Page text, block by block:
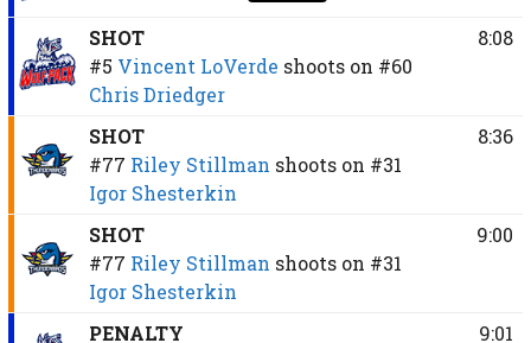
SHOT
#5 Vincent LoVerde shoots on #60
Chris Driedger
8:08
SHOT
#77 Riley Stillman shoots on #31
Igor Shesterkin
8:36
SHOT
#77 Riley Stillman shoots on #31
Igor Shesterkin
9:00
PENALTY
9:01